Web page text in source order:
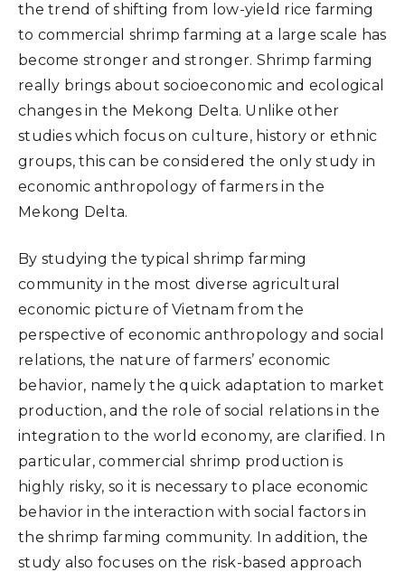
the trend of shifting from low-yield rice farming
to commercial shrimp farming at a large scale has
become stronger and stronger. Shrimp farming
really brings about socioeconomic and ecological
changes in the Mekong Delta. Unlike other
studies which focus on culture, history or ethnic
groups, this can be considered the only study in
economic anthropology of farmers in the
Mekong Delta.
By studying the typical shrimp farming
community in the most diverse agricultural
economic picture of Vietnam from the
perspective of economic anthropology and social
relations, the nature of farmers’ economic
behavior, namely the quick adaptation to market
production, and the role of social relations in the
integration to the world economy, are clarified. In
particular, commercial shrimp production is
highly risky, so it is necessary to place economic
behavior in the interaction with social factors in
the shrimp farming community. In addition, the
study also focuses on the risk-based approach